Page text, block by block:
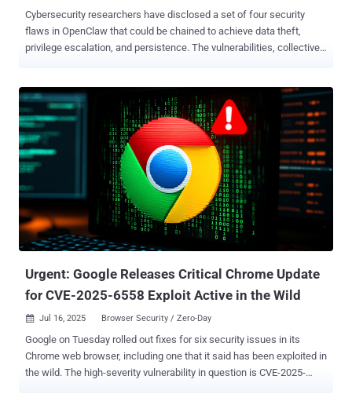
Cybersecurity researchers have disclosed a set of four security
flaws in OpenClaw that could be chained to achieve data theft,
privilege escalation, and persistence. The vulnerabilities, collectively
description of the flaws is below - CVE-2026-44112 (CVSS score:
9.6/6.3) - A time-of-check/time-of-use (TOCTOU) race condition
vulnerability in the OpenShell managed sandbox backend that
allows attackers to bypass sandbox restrictions and redirect writes
outside the intended mount root. CVE-2026-44113 (CVSS score:
7.7/6.3) - A TOCTOU race condition vulnerability in OpenShell that
allows attackers to bypass sandbox restrictions and read files
outside the intended mount root. CVE-2026-44115 (CVSS score: 8.8)
- An incomplete list of disallowed inputs vuln...
Urgent: Google Releases Critical Chrome Update
for CVE-2025-6558 Exploit Active in the Wild
 Jul 16, 2025 Browser Security / Zero-Day
Google on Tuesday rolled out fixes for six security issues in its
Chrome web browser, including one that it said has been exploited in
the wild. The high-severity vulnerability in question is CVE-2025-